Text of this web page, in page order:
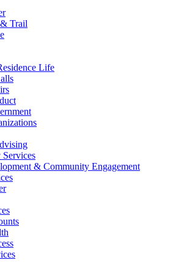
Trail
Life
& Community Engagement